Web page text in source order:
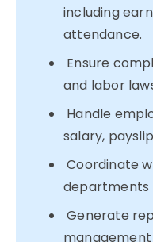
including
attendance.
Ensure
and labor
Handle
salary,
Coordinate
departments
Generate
management